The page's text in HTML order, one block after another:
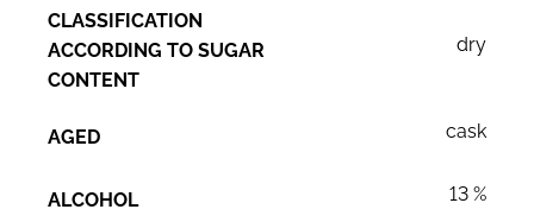
CLASSIFICATION
ACCORDING TO SUGAR
CONTENT
dry
AGED cask
ALCOHOL 13 %